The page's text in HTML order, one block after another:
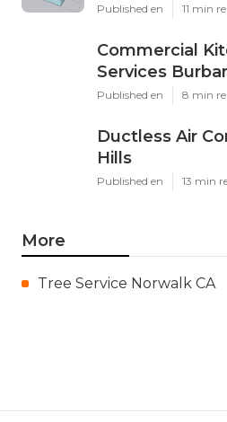
Published en 11 min
Commercial
Services
Published en 8 min
Ductless Air
Hills
Published en 13 min
More
Tree Service Norwalk CA